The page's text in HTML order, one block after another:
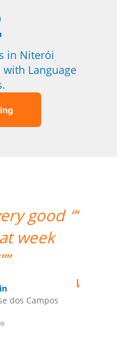
in Niterói
Language
the
by and
last day
and
her